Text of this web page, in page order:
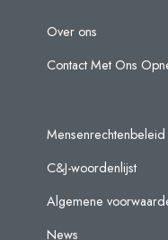
Over ons
Contact Met Ons
Mensenrechtenbeleid
C&J-woordenlijst
Algemene
News